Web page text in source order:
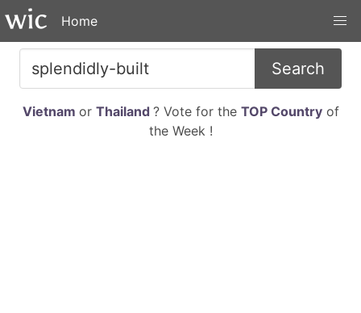
Home
Search
Vietnam or Thailand ? Vote for the TOP Countryof
the Week !